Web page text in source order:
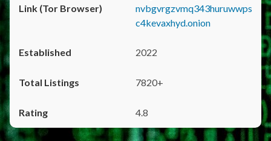
nvbgvrgzvmq343huruwwps
c4kevaxhyd.onion
2022
7820+
4.8